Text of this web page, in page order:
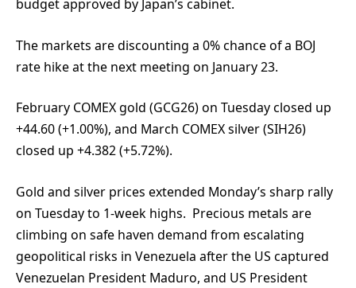
budget approved by Japan’s cabinet.
The markets are discounting a 0% chance of a BOJ
rate hike at the next meeting on January 23.
February COMEX gold (GCG26) on Tuesday closed up
+44.60 (+1.00%), and March COMEX silver (SIH26)
closed up +4.382 (+5.72%).
Gold and silver prices extended Monday’s sharp rally
on Tuesday to 1-week highs. Precious metals are
climbing on safe haven demand from escalating
geopolitical risks in Venezuela after the US captured
Venezuelan President Maduro, and US President